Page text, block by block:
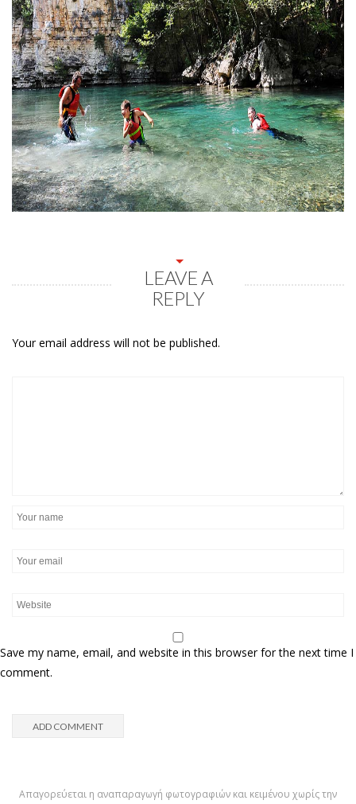
LEAVE A
REPLY
Your email address will not be published.
Save my name, email, and website in this browser for the next time I
comment.
Απαγορεύεται η αναπαραγωγή φωτογραφιών και κειμένου χωρίς την